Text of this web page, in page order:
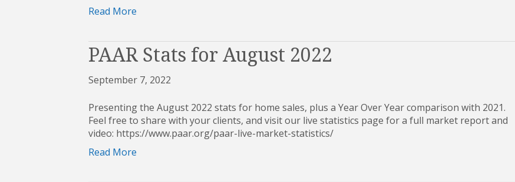
Read More
PAAR Stats for August 2022
September 7, 2022
Presenting the August 2022 stats for home sales, plus a Year Over Year comparison with 2021.
Feel free to share with your clients, and visit our live statistics page for a full market report and
video: https://www.paar.org/paar-live-market-statistics/
Read More